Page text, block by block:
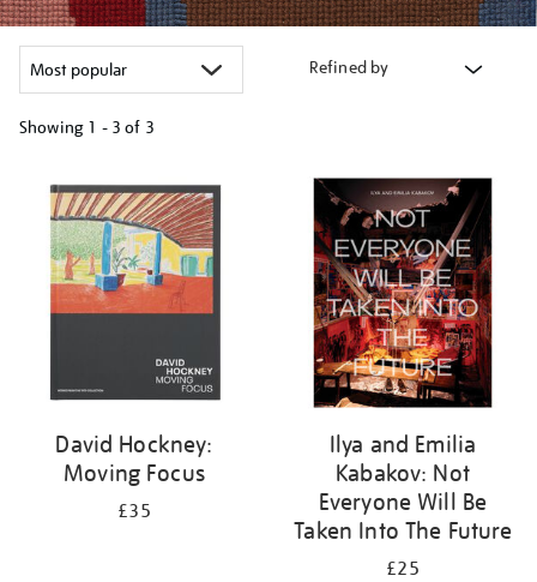
Refined by
Showing 1 - 3 of 3
your
results
David Hockney:
Moving Focus
£35
Ilya and Emilia
Kabakov: Not
Everyone Will Be
Taken Into The Future
£25